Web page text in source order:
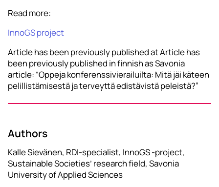
Read more:
InnoGS project
Article has been previously published at Article has
been previously published in finnish as Savonia
article: “Oppeja konferenssivierailuilta: Mitä jäi käteen
pelillistämisestä ja terveyttä edistävistä peleistä?”
Authors
Kalle Sievänen, RDI-specialist, InnoGS -project,
Sustainable Societies’ research field, Savonia
University of Applied Sciences